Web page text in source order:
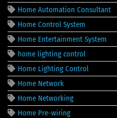
Home Automation Consultant
Home Control System
Home Entertainment System
home lighting control
Home Lighting Control
Home Network
Home Networking
Home Pre-wiring